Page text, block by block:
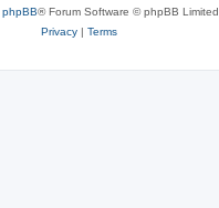
phpBB® Forum Software © phpBB Limited
Privacy| Terms